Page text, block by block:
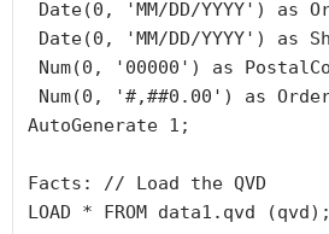
AutoGenerate 1;
Facts: // Load the QVD
LOAD * FROM data1.qvd (qvd);